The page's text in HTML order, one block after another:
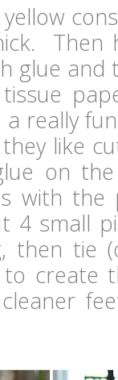
Then
glue and
really
like
on
with
4 small
then tie
to